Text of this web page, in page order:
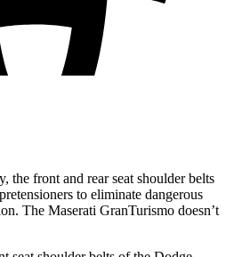
the front and rear seat shoulder belts
to eliminate dangerous
The Maserati GranTurismo doesn’t